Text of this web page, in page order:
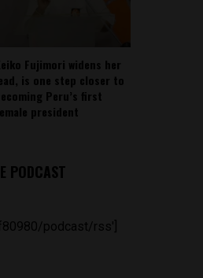
Fujimori widens her
is one step closer to
Peru’s first
president
PODCAST
podcast/rss']